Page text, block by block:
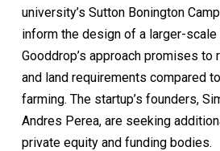
university’s Sutton Bonington
inform the design of a larger-
Gooddrop’s approach promises to
and land requirements compared
farming. The startup’s founders,
Andres Perea, are seeking
private equity and funding bodies.